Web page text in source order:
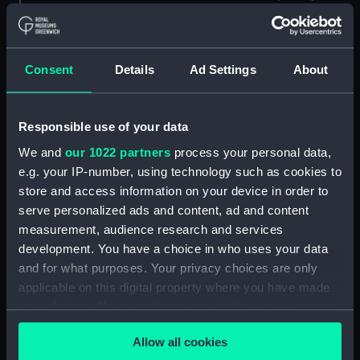
Consent Details Ad Settings About
Responsible use of your data
We and our 1022 partners process your personal data,
e.g. your IP-number, using technology such as cookies to
store and access information on your device in order to
serve personalized ads and content, ad and content
measurement, audience research and services
development. You have a choice in who uses your data
and for what purposes. Your privacy choices are only
applicable on this digital property where you have made
your choices. You can change or withdraw your consent
any time from the Cookie Declaration or by clicking on
the Privacy trigger icon.Allow all cookies
8905 (Marine
chronometer)
8357 (Marine
8248 (Marine
chronometer)
8310 (Marine
chronometer)
9287 (Deck watch)
7985 (Marine
chronometer)